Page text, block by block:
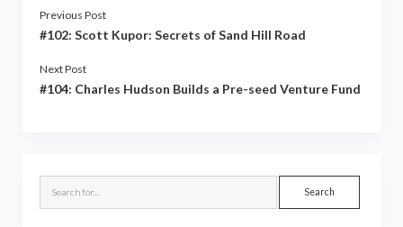
Previous Post
#102: Scott Kupor: Secrets of Sand Hill Road
Next Post
#104: Charles Hudson Builds a Pre-seed Venture Fund
Search